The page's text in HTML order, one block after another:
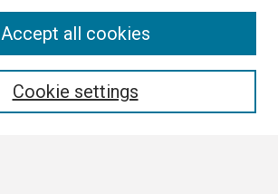
Cookie settings
Accept all cookies